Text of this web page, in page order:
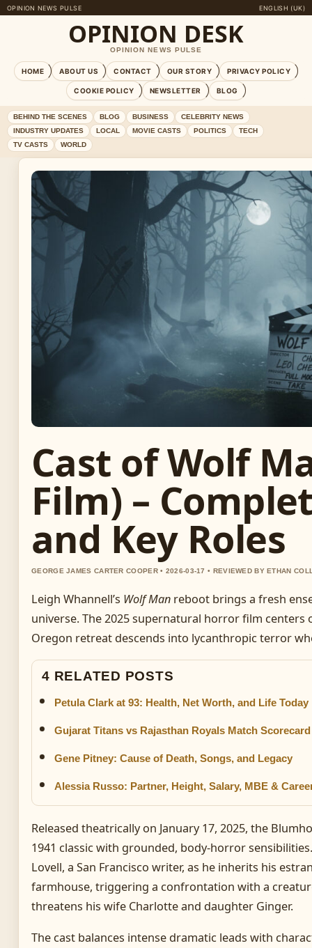
OPINION NEWS PULSE ENGLISH (UK)
OPINION DESK
OPINION NEWS PULSE
HOME ABOUT US CONTACT OUR STORY PRIVACY POLICY
COOKIE POLICY NEWSLETTER BLOG
BEHIND THE SCENES BLOG BUSINESS
CELEBRITY NEWS
INDUSTRY UPDATES
LOCAL MOVIE CASTS POLITICS
TECH
TV CASTS
WORLD
Cast of Wolf
Film) –
and Key Roles
GEORGE JAMES CARTER COOPER • 2026-03-17 • REVIEWED BY ETHAN
Leigh Whannell’s Wolf Man reboot brings a fresh
universe. The 2025 supernatural horror film centers
Oregon retreat descends into lycanthropic terror
4 RELATED POSTS
Petula Clark at 93: Health, Net Worth, and Life Today
Gujarat Titans vs Rajasthan Royals Match
Gene Pitney: Cause of Death, Songs, and Legacy
Alessia Russo: Partner, Height, Salary, MBE &
Released theatrically on January 17, 2025, the
1941 classic with grounded, body-horror
Lovell, a San Francisco writer, as he inherits his
farmhouse, triggering a confrontation with a
threatens his wife Charlotte and daughter Ginger.
The cast balances intense dramatic leads with